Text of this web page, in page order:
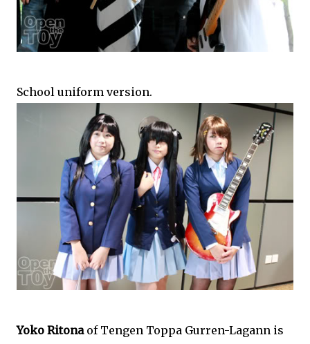
School uniform version.
Yoko Ritonaof Tengen Toppa Gurren-Lagann is